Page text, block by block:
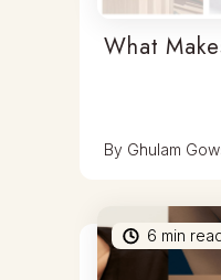
What
By Ghulam
6 min